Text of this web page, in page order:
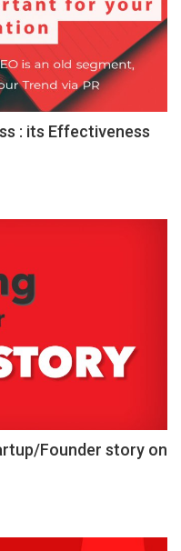
: its Effectiveness
Founder story on